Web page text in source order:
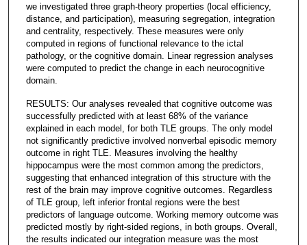
we investigated three graph-theory properties (local efficiency,
distance, and participation), measuring segregation, integration
and centrality, respectively. These measures were only
computed in regions of functional relevance to the ictal
pathology, or the cognitive domain. Linear regression analyses
were computed to predict the change in each neurocognitive
domain.
RESULTS: Our analyses revealed that cognitive outcome was
successfully predicted with at least 68% of the variance
explained in each model, for both TLE groups. The only model
not significantly predictive involved nonverbal episodic memory
outcome in right TLE. Measures involving the healthy
hippocampus were the most common among the predictors,
suggesting that enhanced integration of this structure with the
rest of the brain may improve cognitive outcomes. Regardless
of TLE group, left inferior frontal regions were the best
predictors of language outcome. Working memory outcome was
predicted mostly by right-sided regions, in both groups. Overall,
the results indicated our integration measure was the most